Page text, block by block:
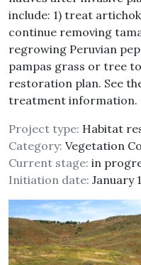
include: 1) treat
continue removing
regrowing Peruvian
pampas grass or tree
restoration plan. See
treatment information.
Project type: Habitat
Category: Vegetation
Current stage: in
Initiation date: January